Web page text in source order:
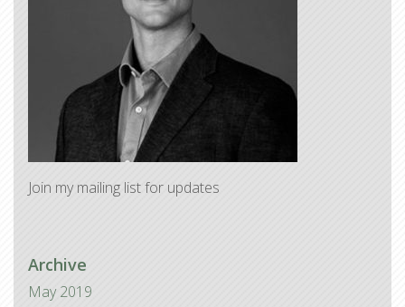
Join my mailing list for updates
Archive
May 2019